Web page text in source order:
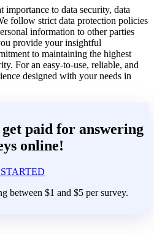
to data security, data
follow strict data protection policies
information to other parties
provide your insightful
to maintaining the highest
For an easy-to-use, reliable, and
designed with your needs in
paid for answering
online!
between $1 and $5 per survey.